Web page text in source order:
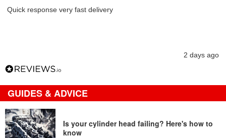
Quick response very fast delivery
2 days ago
GUIDES & ADVICE
Is your cylinder head failing? Here's how to
know